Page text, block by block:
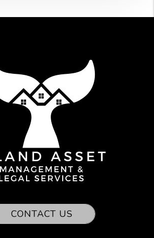
CONTACT US